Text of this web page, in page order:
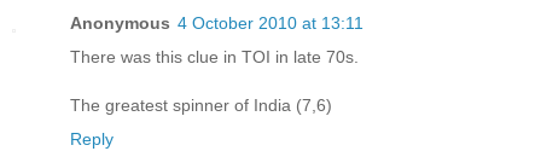
Anonymous 4 October 2010 at 13:11
There was this clue in TOI in late 70s.
The greatest spinner of India (7,6)
Reply